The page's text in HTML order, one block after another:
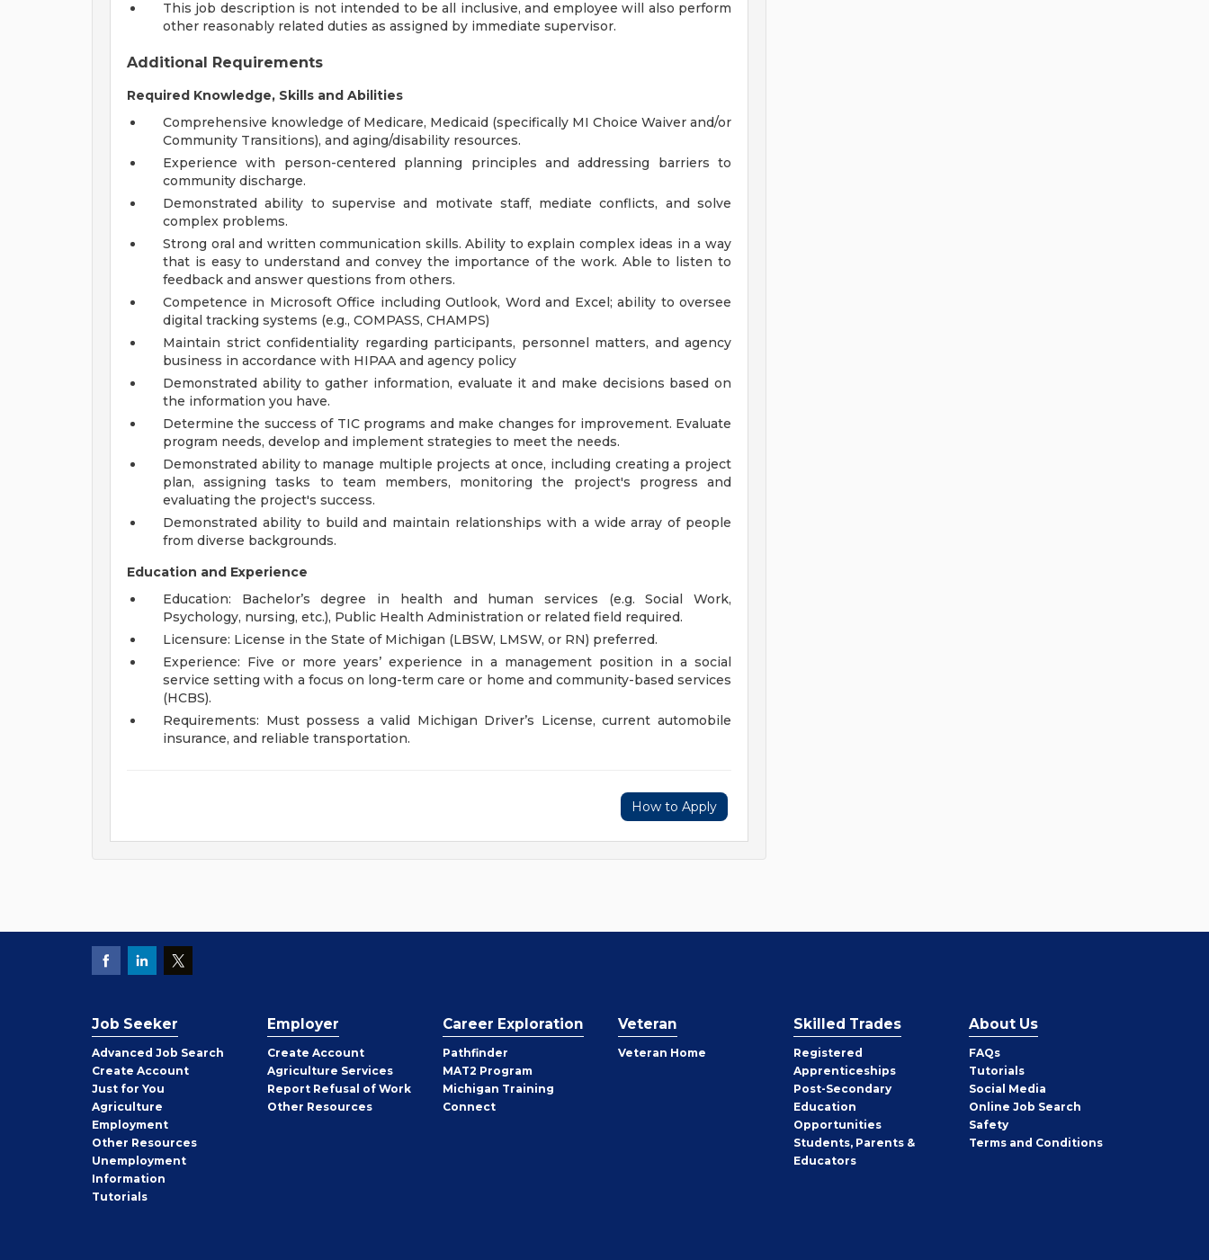
This job description is not intended to be all inclusive, and employee will also perform
other reasonably related duties as assigned by immediate supervisor.
Additional Requirements
Required Knowledge, Skills and Abilities
Comprehensive knowledge of Medicare, Medicaid (specifically MI Choice Waiver and/or
Community Transitions), and aging/disability resources.
Experience with person-centered planning principles and addressing barriers to
community discharge.
Demonstrated ability to supervise and motivate staff, mediate conflicts, and solve
complex problems.
Strong oral and written communication skills. Ability to explain complex ideas in a way
that is easy to understand and convey the importance of the work. Able to listen to
feedback and answer questions from others.
Competence in Microsoft Office including Outlook, Word and Excel; ability to oversee
digital tracking systems (e.g., COMPASS, CHAMPS)
Maintain strict confidentiality regarding participants, personnel matters, and agency
business in accordance with HIPAA and agency policy
Demonstrated ability to gather information, evaluate it and make decisions based on
the information you have.
Determine the success of TIC programs and make changes for improvement. Evaluate
program needs, develop and implement strategies to meet the needs.
Demonstrated ability to manage multiple projects at once, including creating a project
plan, assigning tasks to team members, monitoring the project's progress and
evaluating the project's success.
Demonstrated ability to build and maintain relationships with a wide array of people
from diverse backgrounds.
Education and Experience
Education: Bachelor’s degree in health and human services (e.g. Social Work,
Psychology, nursing, etc.), Public Health Administration or related field required.
Licensure: License in the State of Michigan (LBSW, LMSW, or RN) preferred.
Experience: Five or more years’ experience in a management position in a social
service setting with a focus on long-term care or home and community-based services
(HCBS).
Requirements: Must possess a valid Michigan Driver’s License, current automobile
insurance, and reliable transportation.
How to Apply
Job Seeker
Advanced Job Search
Create Job
Seeker
Account
Just for You
Agriculture
Employment
Other Job
Seeker
Resources
Unemployment
Information
Tutorials
Employer
Create Employer
Account
Agriculture Services
Report Refusal of Work
Other Employer
Resources
Career Exploration
Pathfinder
MAT2 Program
Michigan Training
Connect
Veteran
Veteran Home
Skilled Trades
Registered
Apprenticeships
Post-Secondary
Education
Opportunities
Students, Parents &
Educators
About Us
FAQs
Tutorials
Social Media
Online Job Search
Safety
Terms and Conditions